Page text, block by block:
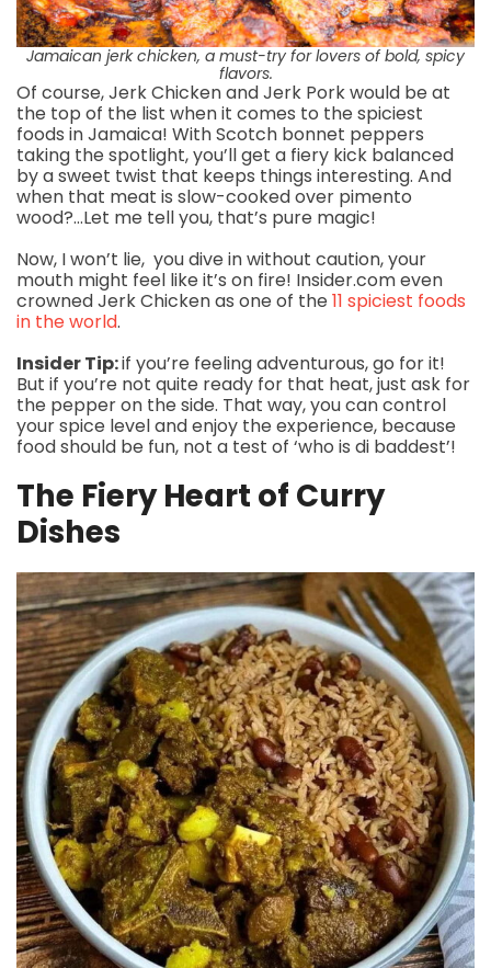
Jamaican jerk chicken, a must-try for lovers of bold, spicy
flavors.
Of course, Jerk Chicken and Jerk Pork would be at
the top of the list when it comes to the spiciest
foods in Jamaica! With Scotch bonnet peppers
taking the spotlight, you’ll get a fiery kick balanced
by a sweet twist that keeps things interesting. And
when that meat is slow-cooked over pimento
wood?…Let me tell you, that’s pure magic!
Now, I won’t lie, you dive in without caution, your
mouth might feel like it’s on fire! Insider.com even
crowned Jerk Chicken as one of the 11 spiciest foods
in the world.
Insider Tip:if you’re feeling adventurous, go for it!
But if you’re not quite ready for that heat, just ask for
the pepper on the side. That way, you can control
your spice level and enjoy the experience, because
food should be fun, not a test of ‘who is di baddest’!
The Fiery Heart of Curry
Dishes